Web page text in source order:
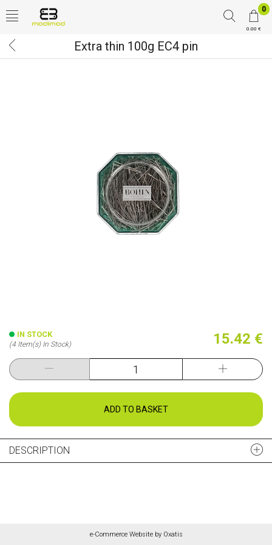
0
0.00 €
Extra thin 100g EC4 pin
IN STOCK
(4 Item(s) In Stock) 15.42 €
ADD TO BASKET
DESCRIPTION
e-Commerce Website by Oxatis